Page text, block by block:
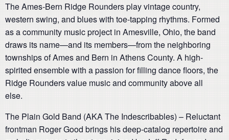
The Ames-Bern Ridge Rounders play vintage country,
western swing, and blues with toe-tapping rhythms. Formed
as a community music project in Amesville, Ohio, the band
draws its name—and its members—from the neighboring
townships of Ames and Bern in Athens County. A high-
spirited ensemble with a passion for filling dance floors, the
Ridge Rounders value music and community above all
else.
The Plain Gold Band (AKA The Indescribables) – Reluctant
frontman Roger Good brings his deep-catalog repertoire and